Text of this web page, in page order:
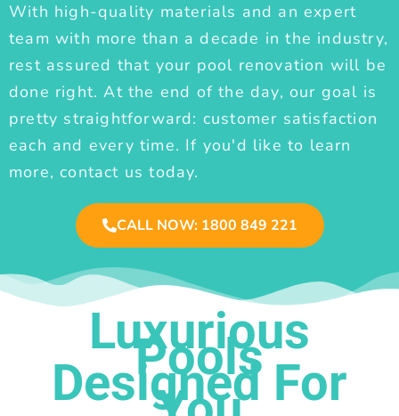
With high-quality materials and an expert
team with more than a decade in the industry,
rest assured that your pool renovation will be
done right. At the end of the day, our goal is
pretty straightforward: customer satisfaction
each and every time. If you'd like to learn
more, contact us today.
CALL NOW: 1800 849 221
Luxurious
Pools
Designed For